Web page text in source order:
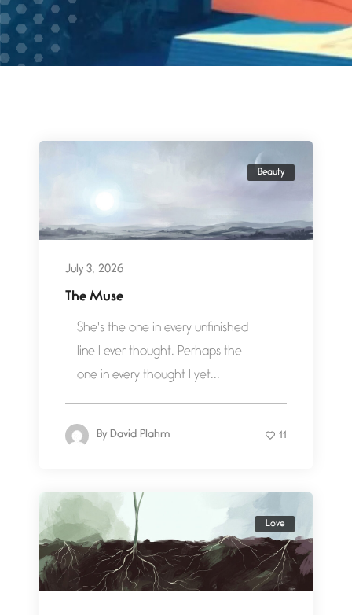
Beauty
July 3, 2026
The Muse
She's the one in every unfinished
line I ever thought. Perhaps the
one in every thought I yet...
By David Plahm 11
Love